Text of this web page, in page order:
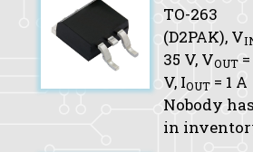
TO-263
(D2PAK), V
35 V, VOUT
V, IOUT = 1 A
Nobody
in